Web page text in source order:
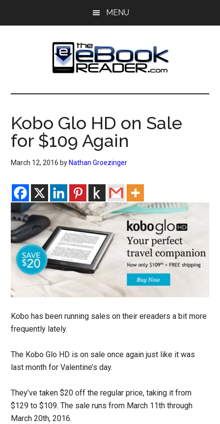
MENU
The
eBook
Reader
eBook
Blog
Kobo Glo HD on Sale
for $109 Again
March 12, 2016 by Nathan Groezinger
Kobo has been running sales on their ereaders a bit more
frequently lately.
The Kobo Glo HD is on sale once again just like it was
last month for Valentine’s day.
They’ve taken $20 off the regular price, taking it from
$129 to $109. The sale runs from March 11th through
March 20th, 2016.